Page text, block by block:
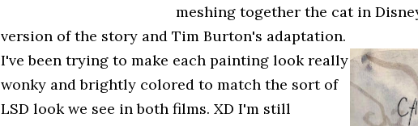
meshing together the cat in
version of the story and Tim Burton's adaptation.
I've been trying to make each painting look really
wonky and brightly colored to match the sort of
LSD look we see in both films. XD I'm still